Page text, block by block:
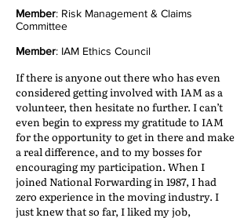
Member: Risk Management & Claims
Committee
Member: IAM Ethics Council
If there is anyone out there who has even
considered getting involved with IAM as a
volunteer, then hesitate no further. I can’t
even begin to express my gratitude to IAM
for the opportunity to get in there and make
a real difference, and to my bosses for
encouraging my participation. When I
joined National Forwarding in 1987, I had
zero experience in the moving industry. I
just knew that so far, I liked my job,